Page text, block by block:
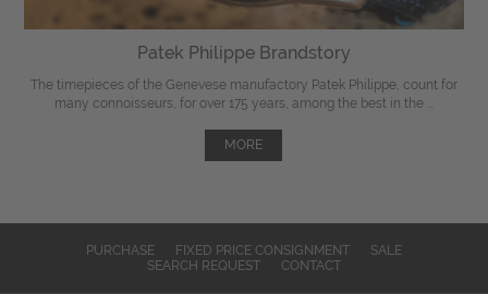
Patek Philippe Brandstory
The timepieces of the Genevese manufactory Patek Philippe, count for
many connoisseurs, for over 175 years, among the best in the ...
MORE
PURCHASE FIXED PRICE CONSIGNMENT
SALE
SEARCH REQUEST
CONTACT